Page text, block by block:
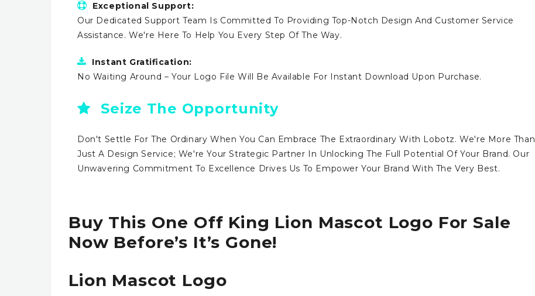
Exceptional Support:
Our Dedicated Support Team Is Committed To Providing Top-Notch Design And Customer Service
Assistance. We're Here To Help You Every Step Of The Way.
Instant Gratification:
No Waiting Around – Your Logo File Will Be Available For Instant Download Upon Purchase.
Seize The Opportunity
Don't Settle For The Ordinary When You Can Embrace The Extraordinary With Lobotz. We're More Than
Just A Design Service; We're Your Strategic Partner In Unlocking The Full Potential Of Your Brand. Our
Unwavering Commitment To Excellence Drives Us To Empower Your Brand With The Very Best.
Buy This One Off King Lion Mascot Logo For Sale
Now Before’s It’s Gone!
Lion Mascot Logo